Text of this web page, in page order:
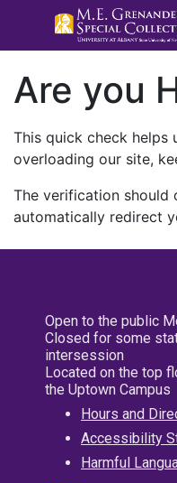
Are you
This quick check helps
overloading our site,
The verification should
automatically redirect
Open to the public
Closed for some
intersession
Located on the top
the Uptown Campus
Hours and
Accessibility
Harmful